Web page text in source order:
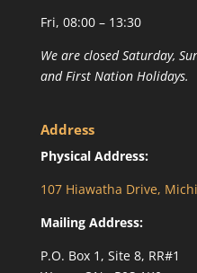
Fri, 08:00 – 13:30
We are closed Saturday,
and First Nation Holidays.
Address
Physical Address:
107 Hiawatha Drive,
Mailing Address:
P.O. Box 1, Site 8, RR#1